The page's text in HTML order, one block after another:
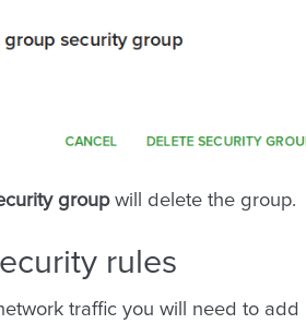
groupwill delete the group.
rules
traffic you will need to add